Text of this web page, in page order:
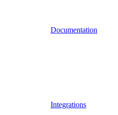
Documentation
Integrations